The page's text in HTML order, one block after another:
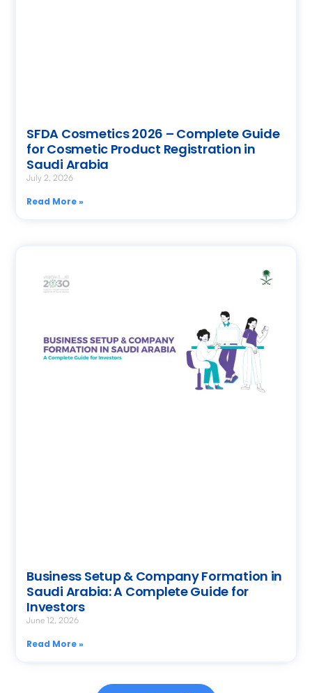
SFDA Cosmetics 2026 – Complete Guide
for Cosmetic Product Registration in
Saudi Arabia
July 2, 2026
Read More »
Business Setup & Company Formation in
Saudi Arabia: A Complete Guide for
Investors
June 12, 2026
Read More »